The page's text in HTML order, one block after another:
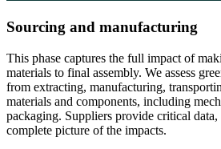
Sourcing and manufacturing
This phase captures the full impact of
materials to final assembly. We assess
from extracting, manufacturing,
materials and components, including
packaging. Suppliers provide critical
complete picture of the impacts.